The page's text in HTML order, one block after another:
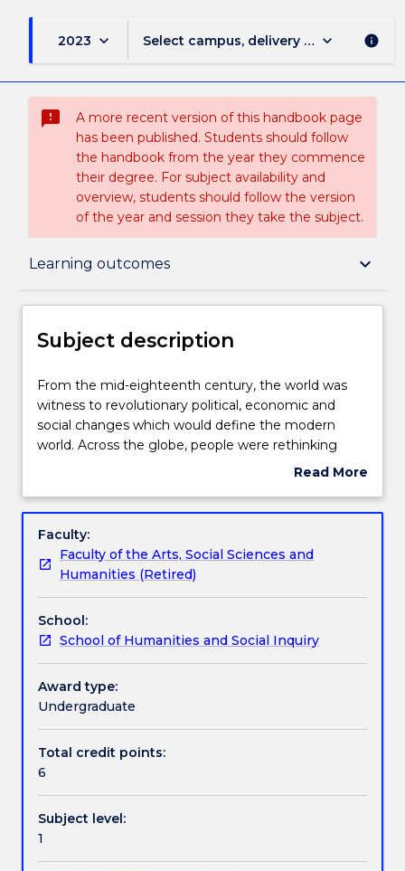
2023 keyboard_arrow_down Select campus, delivery mode, and
keyboard_arrow_down info
sms_failed
A more recent version of this handbook page
has been published. Students should follow
the handbook from the year they commence
their degree. For subject availability and
overview, students should follow the version
of the year and session they take the subject.
Learning outcomes keyboard_arrow_down
Subject description
Teaching staff
Learning outcomes
Assessment details
Work integrated learning
Textbook information
Contact details
Handbook directory
Subject description
From
the
mid-
eighteenth
world
witness
to
revolutionary
political,
economic
and
social
changes
which
the
modern
Across
the
globe,
From the mid-eighteenth century, the world was
witness to revolutionary political, economic and
social changes which would define the modern
world. Across the globe, people were rethinking
democracy, industry, mobility, empire. They were re-
class, and more in society. This subject examines
the connections formed and conflicts created in an
era of revolutionary mass culture and mass politics.
Read More
Subject
Faculty:
Faculty of the Arts, Social Sciences and
Humanities (Retired)
School:
School of Humanities and Social Inquiry
Award type:
Undergraduate
Total credit points:
6
Subject level:
1